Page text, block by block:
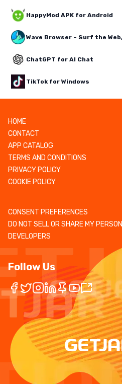
HappyMod APK for Android
Wave Browser – Surf the
ChatGPT for AI Chat
TikTok for Windows
HOME
CONTACT
APP CATALOG
TERMS AND CONDITIONS
PRIVACY POLICY
COOKIE POLICY
CONSENT PREFERENCES
DO NOT SELL OR SHARE MY
DEVELOPERS
Follow Us